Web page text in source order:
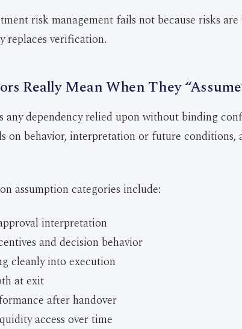
risk management fails not because risks
replaces verification.
Really Mean When They
any dependency relied upon without binding
on behavior, interpretation or future conditions,
assumption categories include:
interpretation
and decision behavior
cleanly into execution
at exit
after handover
access over time